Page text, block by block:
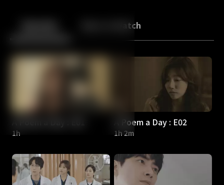
Back More to Watch
1h
A Poem a Day : E02
1h 2m